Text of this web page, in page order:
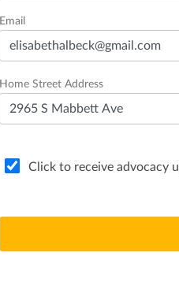
Email
Home Street Address
Click to receive advocacy